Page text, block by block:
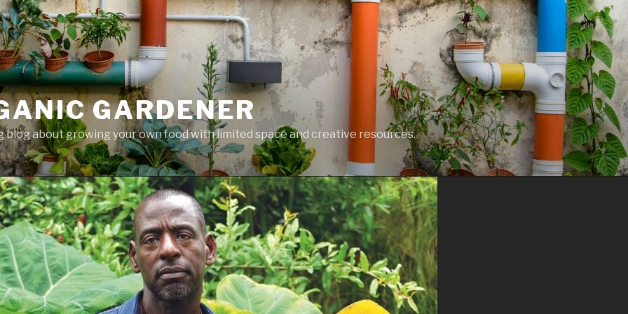
GARDENER
blog about growing your own food with limited space and creative resources.